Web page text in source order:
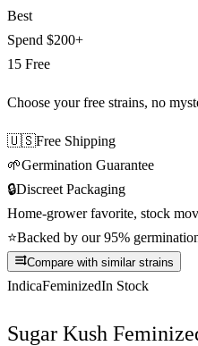
Best
Spend $200+
15 Free
Choose your free strains, no
🇺🇸Free Shipping
🌱Germination Guarantee
🔒Discreet Packaging
Home-grower favorite, stock
⭐Backed by our 95%
Compare with similar strains
IndicaFeminizedIn Stock
Sugar Kush